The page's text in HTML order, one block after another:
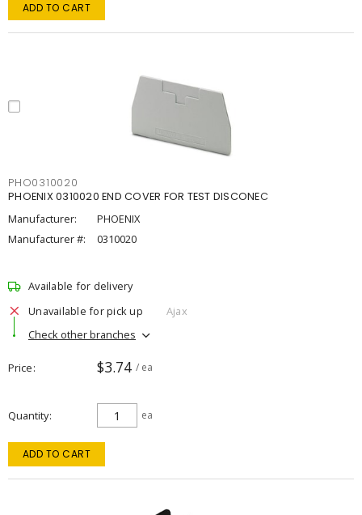
ADD TO CART
PHO0310020
PHOENIX 0310020 END COVER FOR TEST DISCONEC
Manufacturer:
PHOENIX
Manufacturer #:
0310020
Available for delivery
Unavailable for pick up
Ajax
Check other branches
Price $3.74 / ea
Quantity ea
ADD TO CART